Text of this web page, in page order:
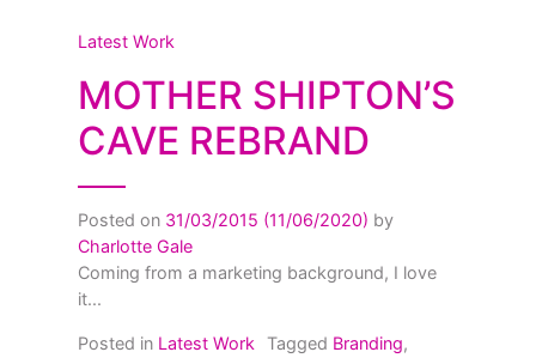
Latest Work
MOTHER SHIPTON’S
CAVE REBRAND
Posted on 31/03/2015 (11/06/2020) by
Charlotte Gale
Coming from a marketing background, I love
it...
Posted in Latest Work Tagged Branding,